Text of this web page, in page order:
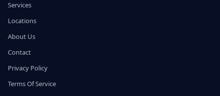
Services
Locations
About Us
Contact
Privacy Policy
Terms Of Service